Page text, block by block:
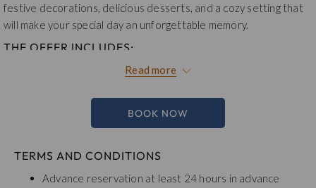
festive decorations, delicious desserts, and a cozy setting that
will make your special day an unforgettable memory.
THE OFFER INCLUDES:
Birthday Decoration (balloons and birthday banner)
Dessert of the Day
Coffee-based Cocktail
15% Discount on Food and Beverages
Read more
BOOK NOW
TERMS AND CONDITIONS
Advance reservation at least 24 hours in advance